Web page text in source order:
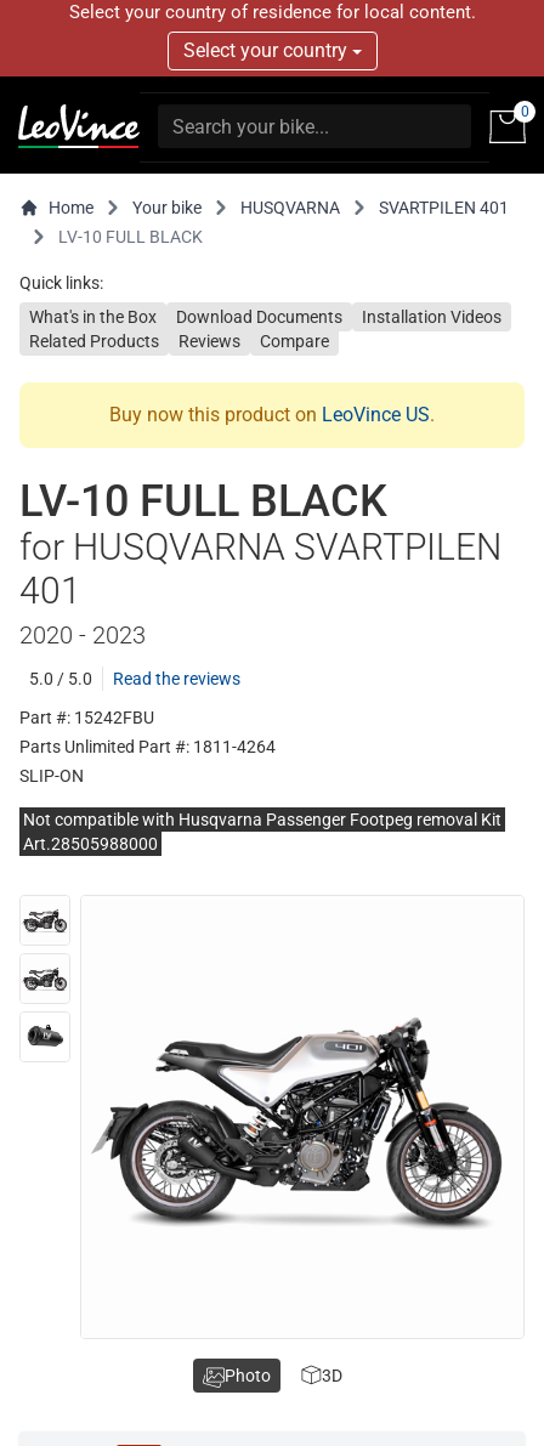
Select your country of residence for local content.
Select your country
0
Home Your bike HUSQVARNA
SVARTPILEN 401
LV-10 FULL BLACK
Quick links:
What's in the Box
Download Documents
Installation Videos
Related Products
Reviews Compare
Buy now this product on LeoVince US.
LV-10 FULL BLACK
for HUSQVARNA SVARTPILEN
401
2020 - 2023
5.0 / 5.0
Read the reviews
Part #: 15242FBU
Parts Unlimited Part #: 1811-4264
SLIP-ON
Not compatible with Husqvarna Passenger Footpeg removal Kit
Art.28505988000
Photo 3D